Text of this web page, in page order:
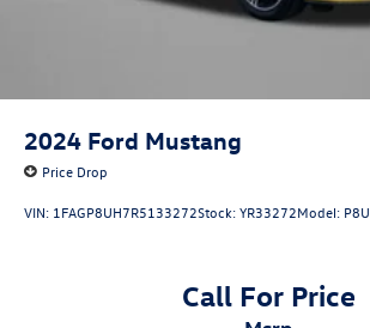
2024 Ford Mustang
Price Drop
VIN: 1FAGP8UH7R5133272Stock:YR33272Model: P8U
Call For Price